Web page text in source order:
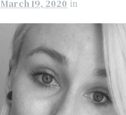
March 19, 2020 in